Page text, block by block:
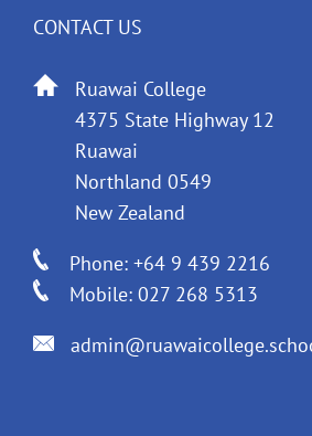
CONTACT US
Ruawai College
4375 State Highway 12
Ruawai
Northland 0549
New Zealand
Phone: +64 9 439 2216
Mobile: 027 268 5313